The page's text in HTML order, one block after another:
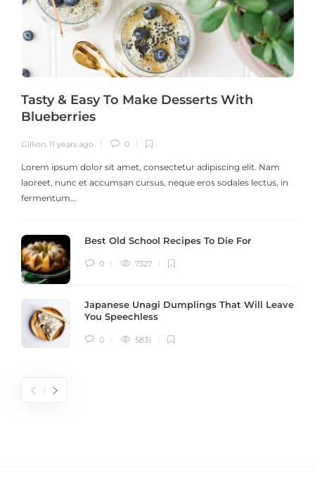
Tasty & Easy To Make Desserts With
Blueberries
Gillion 11 years ago 0
Lorem ipsum dolor sit amet, consectetur adipiscing elit. Nam
laoreet, nunc et accumsan cursus, neque eros sodales lectus, in
fermentum…
Best Old School Recipes To Die For
0 7327
Japanese Unagi Dumplings That Will Leave
You Speechless
0 5831